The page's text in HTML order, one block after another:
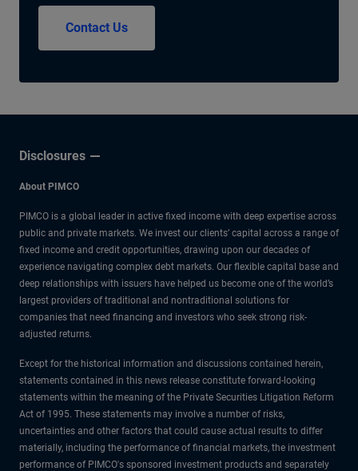
Contact Us
Disclosures
About PIMCO
PIMCO is a global leader in active fixed income with deep expertise across
public and private markets. We invest our clients’ capital across a range of
fixed income and credit opportunities, drawing upon our decades of
experience navigating complex debt markets. Our flexible capital base and
deep relationships with issuers have helped us become one of the world’s
largest providers of traditional and nontraditional solutions for
companies that need financing and investors who seek strong risk-
adjusted returns.
Except for the historical information and discussions contained herein,
statements contained in this news release constitute forward-looking
statements within the meaning of the Private Securities Litigation Reform
Act of 1995. These statements may involve a number of risks,
uncertainties and other factors that could cause actual results to differ
materially, including the performance of financial markets, the investment
performance of PIMCO's sponsored investment products and separately